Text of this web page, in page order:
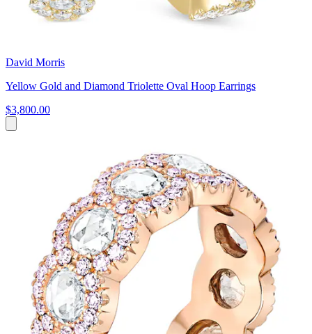
David Morris
Yellow Gold and Diamond Triolette Oval Hoop Earrings
$3,800.00